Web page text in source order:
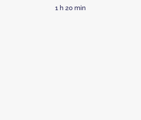
1 h 20 min